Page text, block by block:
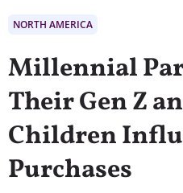
NORTH AMERICA
Millennial
Their Gen Z
Children
Purchases